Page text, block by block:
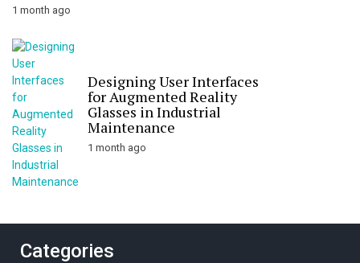
1 month ago
Designing User Interfaces
for Augmented Reality
Glasses in Industrial
Maintenance
1 month ago
Categories